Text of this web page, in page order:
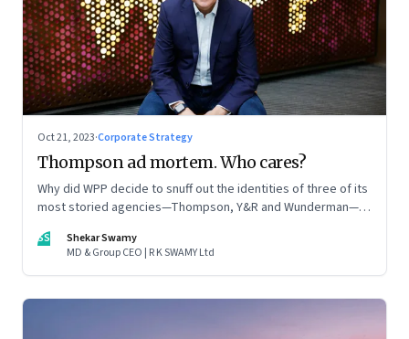
Oct 21, 2023·Corporate Strategy
Thompson ad mortem. Who cares?
Why did WPP decide to snuff out the identities of three of its
most storied agencies—Thompson, Y&R and Wunderman—to
company? The clues lie in the stock markets—and the
immense pressures acting on its CEO Mark Read
SS
Shekar Swamy
MD & Group CEO | R K SWAMY Ltd